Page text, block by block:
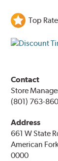
Top
Contact
Store
(801) 763-
Address
661 W State
American
0000